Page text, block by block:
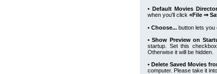
• Default Movies
when you'll click «File ⇒
• Choose... button lets you
• Show Preview on
startup. Set this
Otherwise it will be hidden.
• Delete Saved Movies
computer. Please take it